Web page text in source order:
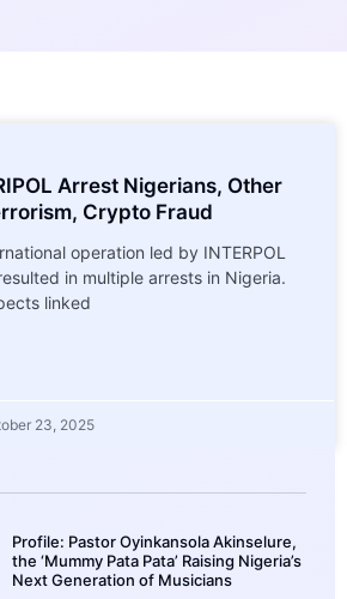
Arrest Nigerians, Other
Crypto Fraud
operation led by INTERPOL
in multiple arrests in Nigeria.
linked
23, 2025
Profile: Pastor Oyinkansola Akinselure,
the ‘Mummy Pata Pata’ Raising Nigeria’s
Next Generation of Musicians